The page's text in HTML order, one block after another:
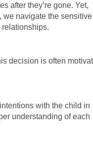
after they’re gone. Yet,
we navigate the sensitive
decision is often
with the child in
understanding of each